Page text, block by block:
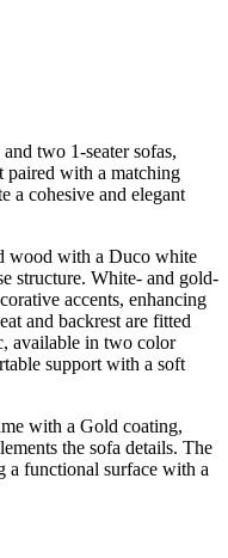
two 1-seater sofas,
paired with a matching
a cohesive and elegant
wood with a Duco white
structure. White- and gold-
accents, enhancing
and backrest are fitted
available in two color
support with a soft
with a Gold coating,
the sofa details. The
a functional surface with a